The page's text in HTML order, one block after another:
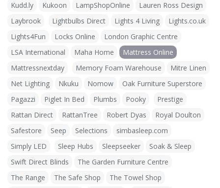
Kudd.ly
Kukoon LampShopOnline
Lauren Ross Design
Laybrook
Lightbulbs Direct Lights 4 Living
Lights.co.uk
Lights4Fun
Locks Online
London Graphic Centre
LSA International
Maha Home
Mattress Online
Mattressnextday
Memory Foam Warehouse
Mitre Linen
Net Lighting
Nkuku Nomow
Oak Furniture Superstore
Pagazzi
Piglet In Bed Plumbs Pooky
Prestige
Rattan Direct
RattanTree Robert Dyas
Royal Doulton
Safestore
Seep Selections
simbasleep.com
Simply LED
Sleep Hubs Sleepseeker
Soak & Sleep
Swift Direct Blinds
The Garden Furniture Centre
The Range
The Safe Shop
The Towel Shop